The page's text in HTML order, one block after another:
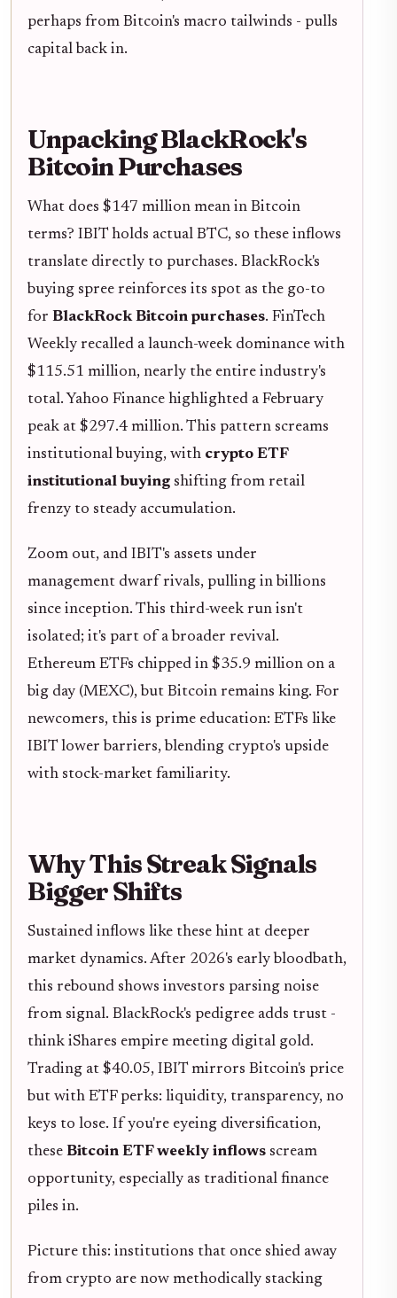
perhaps from Bitcoin's macro tailwinds - pulls
capital back in.
Unpacking BlackRock's
Bitcoin Purchases
What does $147 million mean in Bitcoin
terms? IBIT holds actual BTC, so these inflows
translate directly to purchases. BlackRock's
buying spree reinforces its spot as the go-to
for BlackRock Bitcoin purchases. FinTech
Weekly recalled a launch-week dominance with
$115.51 million, nearly the entire industry's
total. Yahoo Finance highlighted a February
peak at $297.4 million. This pattern screams
institutional buying, with crypto ETF
institutional buying shifting from retail
frenzy to steady accumulation.
Zoom out, and IBIT's assets under
management dwarf rivals, pulling in billions
since inception. This third-week run isn't
isolated; it's part of a broader revival.
Ethereum ETFs chipped in $35.9 million on a
big day (MEXC), but Bitcoin remains king. For
newcomers, this is prime education: ETFs like
IBIT lower barriers, blending crypto's upside
with stock-market familiarity.
Why This Streak Signals
Bigger Shifts
Sustained inflows like these hint at deeper
market dynamics. After 2026's early bloodbath,
this rebound shows investors parsing noise
from signal. BlackRock's pedigree adds trust -
think iShares empire meeting digital gold.
Trading at $40.05, IBIT mirrors Bitcoin's price
but with ETF perks: liquidity, transparency, no
keys to lose. If you're eyeing diversification,
these Bitcoin ETF weekly inflows scream
opportunity, especially as traditional finance
piles in.
Picture this: institutions that once shied away
from crypto are now methodically stacking